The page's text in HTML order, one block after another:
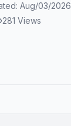
Aug/03/2026
281 Views